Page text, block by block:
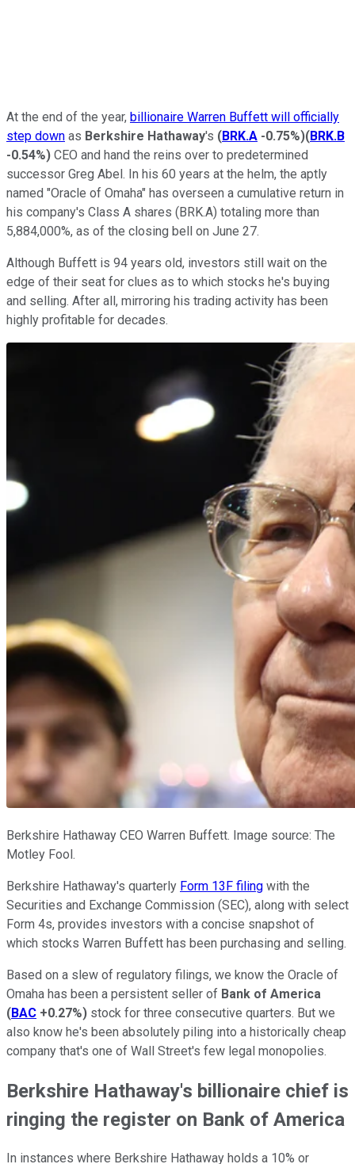
At the end of the year, billionaire Warren Buffett will officially
step down as Berkshire Hathaway's (BRK.A -0.75%)(BRK.B
-0.54%) CEO and hand the reins over to predetermined
successor Greg Abel. In his 60 years at the helm, the aptly
named "Oracle of Omaha" has overseen a cumulative return in
his company's Class A shares (BRK.A) totaling more than
5,884,000%, as of the closing bell on June 27.
Although Buffett is 94 years old, investors still wait on the
edge of their seat for clues as to which stocks he's buying
and selling. After all, mirroring his trading activity has been
highly profitable for decades.
Berkshire Hathaway CEO Warren Buffett. Image source: The
Motley Fool.
Berkshire Hathaway's quarterly Form 13F filing with the
Securities and Exchange Commission (SEC), along with select
Form 4s, provides investors with a concise snapshot of
which stocks Warren Buffett has been purchasing and selling.
Based on a slew of regulatory filings, we know the Oracle of
Omaha has been a persistent seller of Bank of America
(BAC +0.27%) stock for three consecutive quarters. But we
also know he's been absolutely piling into a historically cheap
company that's one of Wall Street's few legal monopolies.
Berkshire Hathaway's billionaire chief is
ringing the register on Bank of America
In instances where Berkshire Hathaway holds a 10% or